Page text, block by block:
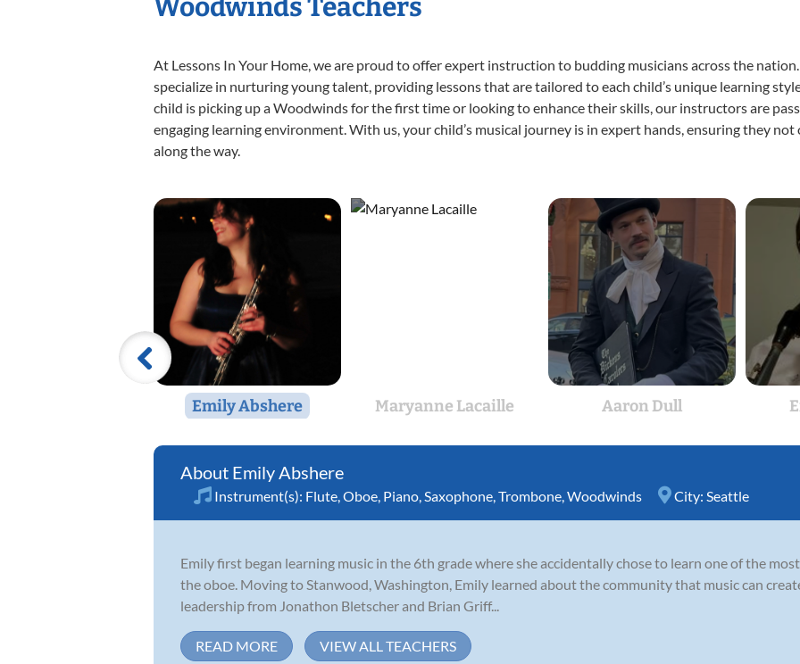
Woodwinds Teachers
At Lessons In Your Home, we are proud to offer expert instruction to budding musicians across the
specialize in nurturing young talent, providing lessons that are tailored to each child’s unique learning
child is picking up a Woodwinds for the first time or looking to enhance their skills, our instructors are
engaging learning environment. With us, your child’s musical journey is in expert hands, ensuring they
along the way.
Emily Abshere Maryanne Lacaille Aaron Dull
Emily Abshere
Instrument(s): Flute Oboe Piano Saxophone Trombone Woodwinds City: Seattle
Emily first began learning music in the 6th grade where she accidentally chose to learn one of the
the oboe. Moving to Stanwood, Washington, Emily learned about the community that music can
leadership from Jonathon Bletscher and Brian Griff...
READ MORE VIEW ALL TEACHERS